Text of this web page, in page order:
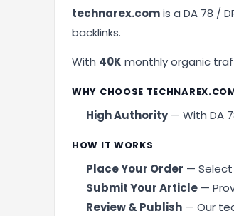
technarex.comis a DA 78 /
backlinks.
With 40K monthly organic
WHY CHOOSE
High Authority— With DA
HOW IT WORKS
Place Your Order — Select
Submit Your Article —
Review & Publish — Our